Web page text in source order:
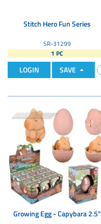
Stitch Hero Fun Series
SR-31299
1 PC
LOGIN SAVE
Growing Egg - Capybara 2.5"